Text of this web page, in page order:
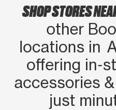
SHOP STORES
other
locations in
offering
accessories
just